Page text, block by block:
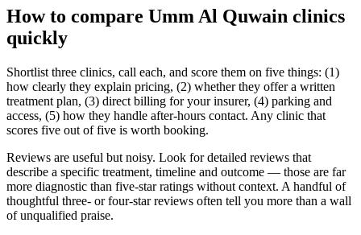
How to compare Umm Al Quwain clinics
quickly
Shortlist three clinics, call each, and score them on five things: (1)
how clearly they explain pricing, (2) whether they offer a written
treatment plan, (3) direct billing for your insurer, (4) parking and
access, (5) how they handle after-hours contact. Any clinic that
scores five out of five is worth booking.
Reviews are useful but noisy. Look for detailed reviews that
describe a specific treatment, timeline and outcome — those are far
more diagnostic than five-star ratings without context. A handful of
thoughtful three- or four-star reviews often tell you more than a wall
of unqualified praise.